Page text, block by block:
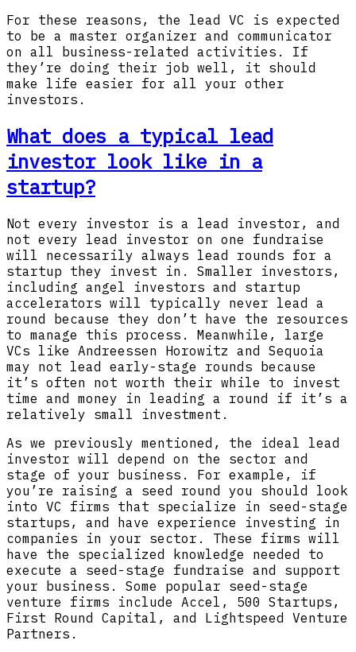
For these reasons, the lead VC is expected
to be a master organizer and communicator
on all business-related activities. If
they’re doing their job well, it should
make life easier for all your other
investors.
What does a typical lead
investor look like in a
startup?
Not every investor is a lead investor, and
not every lead investor on one fundraise
will necessarily always lead rounds for a
startup they invest in. Smaller investors,
including angel investors and startup
accelerators will typically never lead a
round because they don’t have the resources
to manage this process. Meanwhile, large
VCs like Andreessen Horowitz and Sequoia
may not lead early-stage rounds because
it’s often not worth their while to invest
time and money in leading a round if it’s a
relatively small investment.
As we previously mentioned, the ideal lead
investor will depend on the sector and
stage of your business. For example, if
you’re raising a seed round you should look
into VC firms that specialize in seed-stage
startups, and have experience investing in
companies in your sector. These firms will
have the specialized knowledge needed to
execute a seed-stage fundraise and support
your business. Some popular seed-stage
venture firms include Accel, 500 Startups,
First Round Capital, and Lightspeed Venture
Partners.